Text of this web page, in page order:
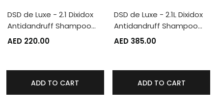
DSD de Luxe - 2.1 Dixidox
Antidandruff Shampoo…
AED 220.00
ADD TO CART
DSD de Luxe - 2.1L Dixidox
Antidandruff Shampoo…
AED 385.00
ADD TO CART